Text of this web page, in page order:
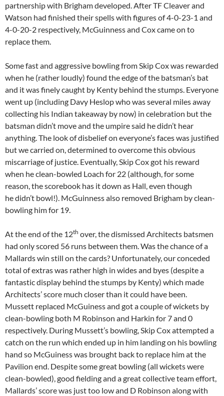
partnership with Brigham developed. After TF Cleaver and
Watson had finished their spells with figures of 4-0-23-1 and
4-0-20-2 respectively, McGuinness and Cox came on to
replace them.
Some fast and aggressive bowling from Skip Cox was rewarded
when he (rather loudly) found the edge of the batsman’s bat
and it was finely caught by Kenty behind the stumps. Everyone
went up (including Davy Heslop who was several miles away
collecting his Indian takeaway by now) in celebration but the
batsman didn’t move and the umpire said he didn’t hear
anything. The look of disbelief on everyone’s faces was justified
but we carried on, determined to overcome this obvious
miscarriage of justice. Eventually, Skip Cox got his reward
when he clean-bowled Loach for 22 (although, for some
reason, the scorebook has it down as Hall, even though
he didn’t bowl!). McGuinness also removed Brigham by clean-
bowling him for 19.
At the end of the 12th over, the dismissed Architects batsmen
had only scored 56 runs between them. Was the chance of a
Mallards win still on the cards? Unfortunately, our conceded
total of extras was rather high in wides and byes (despite a
fantastic display behind the stumps by Kenty) which made
Architects’ score much closer than it could have been.
Mussett replaced McGuiness and got a couple of wickets by
clean-bowling both M Robinson and Harkin for 7 and 0
respectively. During Mussett’s bowling, Skip Cox attempted a
catch on the run which ended up in him landing on his bowling
hand so McGuiness was brought back to replace him at the
Pavilion end. Despite some great bowling (all wickets were
clean-bowled), good fielding and a great collective team effort,
Mallards’ score was just too low and D Robinson along with